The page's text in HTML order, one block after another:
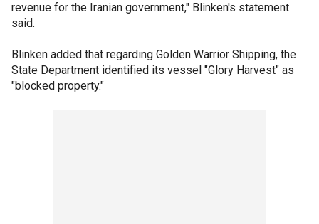
revenue for the Iranian government," Blinken's statement
said.
Blinken added that regarding Golden Warrior Shipping, the
State Department identified its vessel "Glory Harvest" as
"blocked property."